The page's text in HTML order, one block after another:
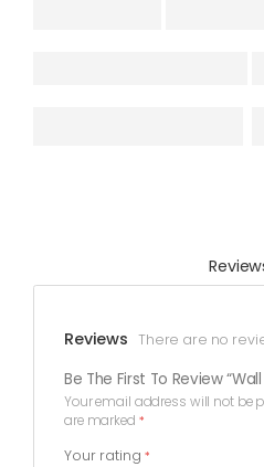
Reviews There are no
Be The First To Review
Your email address will not be
are marked *
Your rating *